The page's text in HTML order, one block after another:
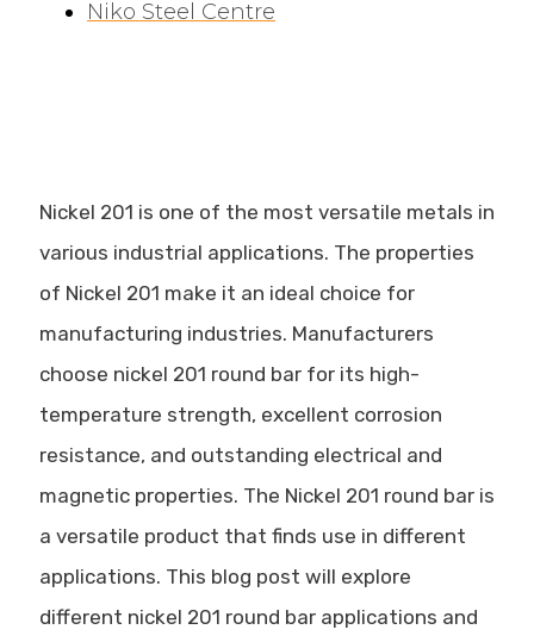
Niko Steel Centre
Nickel 201 is one of the most versatile metals in
various industrial applications. The properties
of Nickel 201 make it an ideal choice for
manufacturing industries. Manufacturers
choose nickel 201 round bar for its high-
temperature strength, excellent corrosion
resistance, and outstanding electrical and
magnetic properties. The Nickel 201 round bar is
a versatile product that finds use in different
applications. This blog post will explore
different nickel 201 round bar applications and